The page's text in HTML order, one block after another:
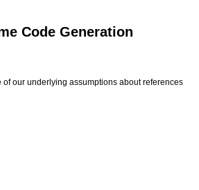
Code Generation
our underlying assumptions about references